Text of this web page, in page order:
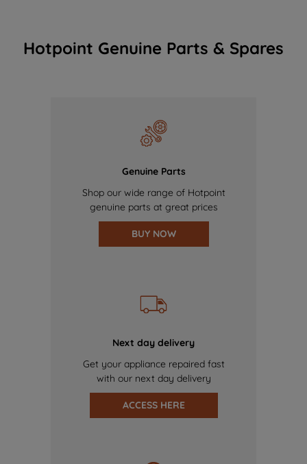
Hotpoint Genuine Parts & Spares
Genuine Parts
Shop our wide range of Hotpoint
genuine parts at great prices
BUY NOW
Next day delivery
Get your appliance repaired fast
with our next day delivery
ACCESS HERE